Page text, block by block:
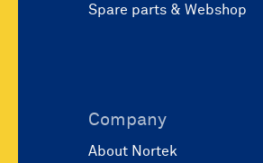
Spare parts & Webshop
Company
About Nortek